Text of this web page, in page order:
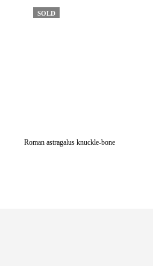
SOLD
Roman astragalus knuckle-bone